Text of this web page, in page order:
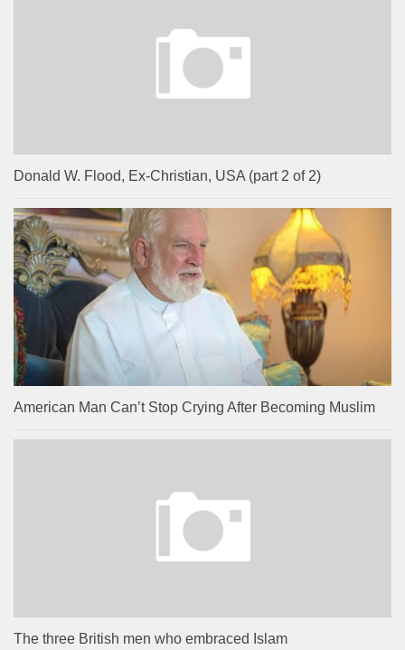
Donald W. Flood, Ex-Christian, USA (part 2 of 2)
American Man Can’t Stop Crying After Becoming Muslim
The three British men who embraced Islam